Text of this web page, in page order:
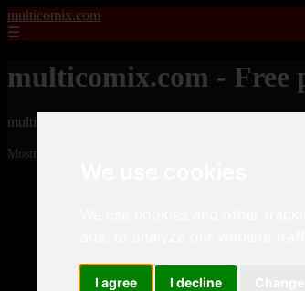
I agree I decline
multicomix.com
☰
multicomix.com - Free
multicomix.com - Free porn comics
Mostrando 1 - 24 de 21543 artículos